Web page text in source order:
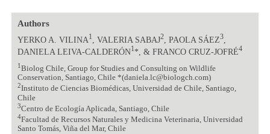
Authors
YERKO A. VILINA1 , VALERIA SABAJ2, PAOLA SÁEZ3,
DANIELA LEIVA-CALDERÓN1 *, & FRANCO CRUZ-JOFRÉ4
1 Biolog Chile, Group for Studies and Consulting on Wildlife
Conservation, Santiago, Chile *(daniela.lc@biologch.com)
2Instituto de Ciencias Biomédicas, Universidad de Chile, Santiago,
Chile
3Centro de Ecología Aplicada, Santiago, Chile
4Facultad de Recursos Naturales y Medicina Veterinaria, Universidad
Santo Tomás, Viña del Mar, Chile